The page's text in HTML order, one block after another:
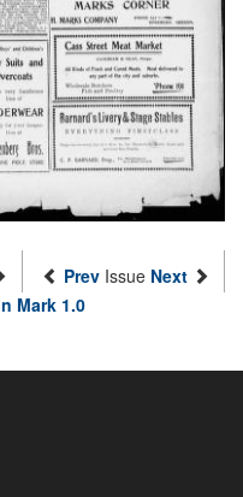
Prev Issue Next
Mark 1.0